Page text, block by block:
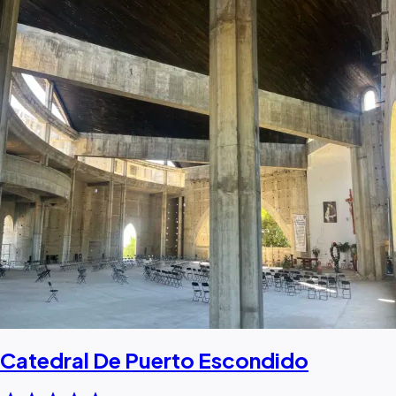
Catedral De Puerto Escondido